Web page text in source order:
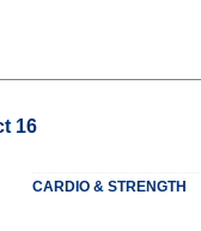
16
CARDIO & STRENGTH